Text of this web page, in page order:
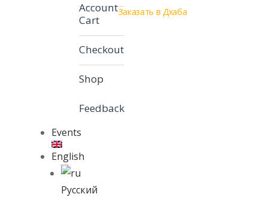
Account
Cart
Checkout
Shop
Feedback
Events
English
Русский
Заказать в Дхаба